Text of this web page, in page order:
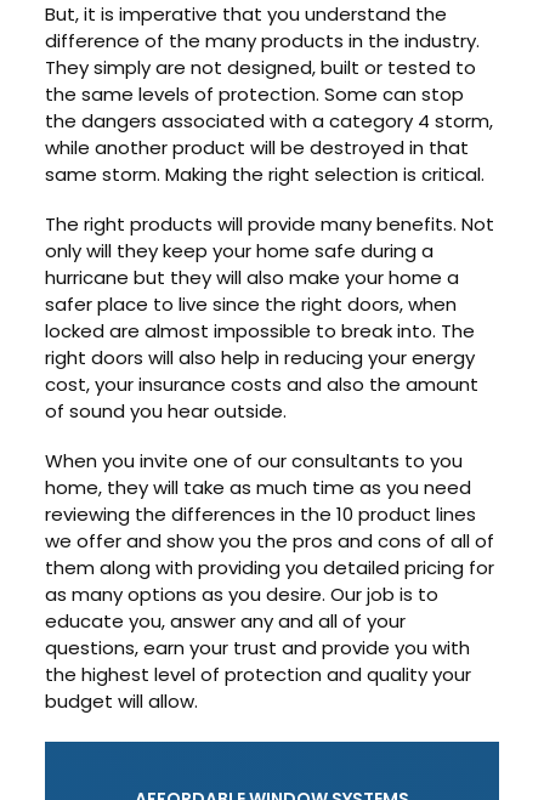
But, it is imperative that you understand the
difference of the many products in the industry.
They simply are not designed, built or tested to
the same levels of protection. Some can stop
the dangers associated with a category 4 storm,
while another product will be destroyed in that
same storm. Making the right selection is critical.
The right products will provide many benefits. Not
only will they keep your home safe during a
hurricane but they will also make your home a
safer place to live since the right doors, when
locked are almost impossible to break into. The
right doors will also help in reducing your energy
cost, your insurance costs and also the amount
of sound you hear outside.
When you invite one of our consultants to you
home, they will take as much time as you need
reviewing the differences in the 10 product lines
we offer and show you the pros and cons of all of
them along with providing you detailed pricing for
as many options as you desire. Our job is to
educate you, answer any and all of your
questions, earn your trust and provide you with
the highest level of protection and quality your
budget will allow.